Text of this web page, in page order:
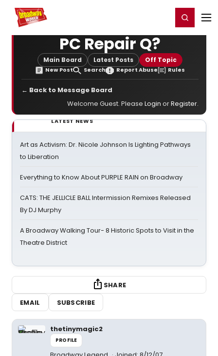
Home For You Register/Login
PC Repair Q?
Main Board Latest Posts Off Topic
New Post Search Report Abuse Rules
← Back to Message Board
Welcome Guest. Please Login orRegister.
LATEST NEWS
Art as Activism: Dr. Nicole Johnson Is Lighting Pathways
to Liberation
Everything to Know About PURPLE RAIN on Broadway
CATS: THE JELLICLE BALL Intermission Remixes Released
By DJ Murphy
A Broadway Walking Tour- 8 Historic Spots to Visit in the
Theatre District
SHARE
EMAIL
SUBSCRIBE
thetinymagic2
PROFILE